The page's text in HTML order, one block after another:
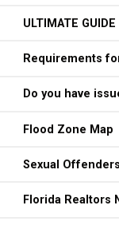
ULTIMATE
Requirements
Do you have
Flood Zone Map
Sexual
Florida Realtors